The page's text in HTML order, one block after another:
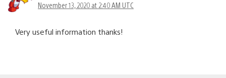
November 13, 2020 at 2:40 AM UTC
Very useful information thanks!